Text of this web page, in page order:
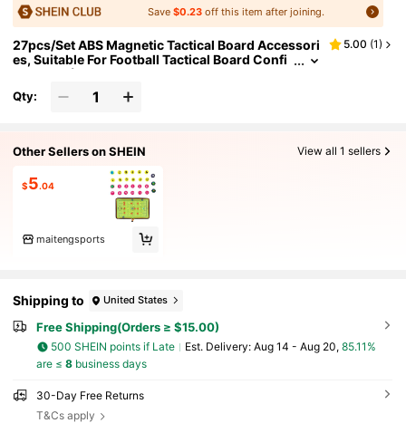
Save$0.23 off this item after joining.
27pcs/Set ABS Magnetic Tactical Board Accessori
es, Suitable For Football Tactical Board Confi
guration (With Storage Bag)
5.00 (1)
Qty:
Other Sellers on SHEIN View all 1 sellers
$5.04
maitengsports
Shipping to United States
Free Shipping(Orders ≥ $15.00)
500 SHEIN points if Late ​Est. Delivery: Aug 14 - Aug 20, 85.11%
are ≤ 8business days
30-Day Free Returns
T&Cs apply